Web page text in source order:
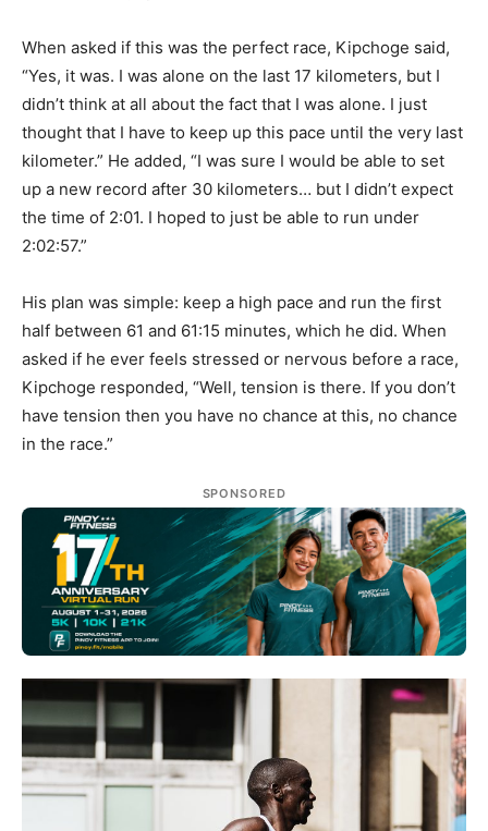
When asked if this was the perfect race, Kipchoge said,
“Yes, it was. I was alone on the last 17 kilometers, but I
didn’t think at all about the fact that I was alone. I just
thought that I have to keep up this pace until the very last
kilometer.” He added, “I was sure I would be able to set
up a new record after 30 kilometers… but I didn’t expect
the time of 2:01. I hoped to just be able to run under
2:02:57.”
His plan was simple: keep a high pace and run the first
half between 61 and 61:15 minutes, which he did. When
asked if he ever feels stressed or nervous before a race,
Kipchoge responded, “Well, tension is there. If you don’t
have tension then you have no chance at this, no chance
in the race.”
SPONSORED